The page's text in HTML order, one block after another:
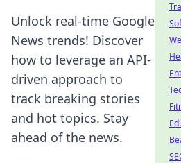
Unlock real-time Google
News trends! Discover
how to leverage an API-
driven approach to
track breaking stories
and hot topics. Stay
ahead of the news.